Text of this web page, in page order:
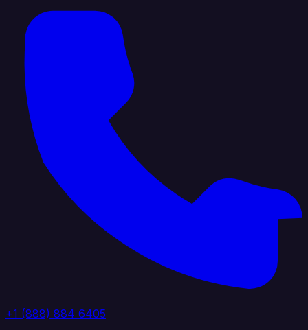
+1 (888) 884 6405